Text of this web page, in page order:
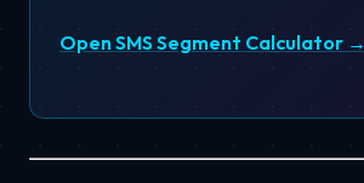
Open SMS Segment Calculator →